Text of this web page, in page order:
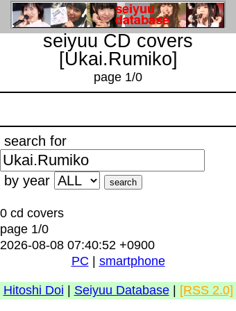
seiyuu CD covers
[Ukai.Rumiko]
page 1/0
search for
by year
0 cd covers
page 1/0
2026-08-08 07:40:52 +0900
PC
smartphone
Hitoshi Doi Seiyuu Database| [RSS 2.0]